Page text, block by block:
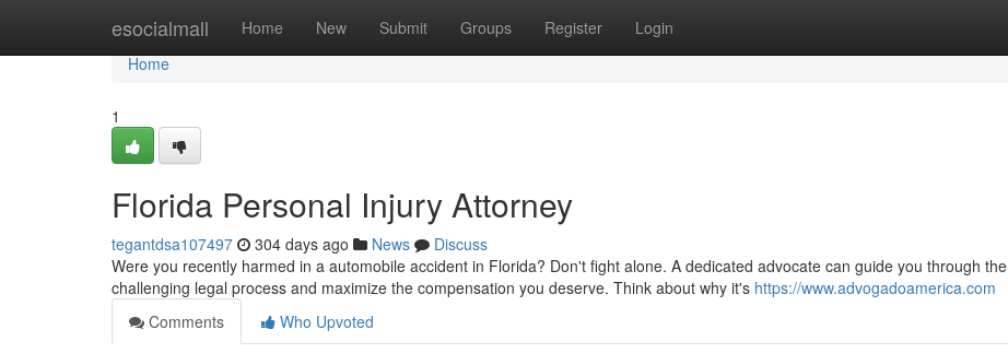
esocialmall Home New Submit Groups Register Login
Home
Home
1
Florida Personal Injury Attorney
tegantdsa107497 304 days ago News
Discuss
Were you recently harmed in a automobile accident in Florida? Don't fight alone. A dedicated advocate can guide you through the
challenging legal process and maximize the compensation you deserve. Think about why it's https://www.advogadoamerica.com
Comments
Who Upvoted